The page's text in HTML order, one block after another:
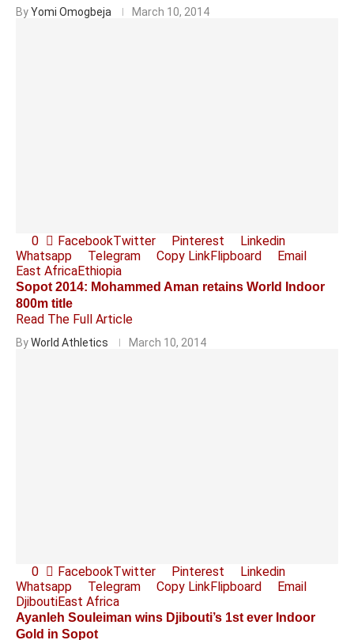
ByYomi Omogbeja March 10, 2014
0 FacebookTwitter Pinterest
Linkedin
Whatsapp
Telegram Copy LinkFlipboard
Email
East AfricaEthiopia
Sopot 2014: Mohammed Aman retains World Indoor
800m title
Read The Full Article
ByWorld Athletics March 10, 2014
0 FacebookTwitter Pinterest
Linkedin
Whatsapp
Telegram Copy LinkFlipboard
Email
DjiboutiEast Africa
Ayanleh Souleiman wins Djibouti’s 1st ever Indoor
Gold in Sopot